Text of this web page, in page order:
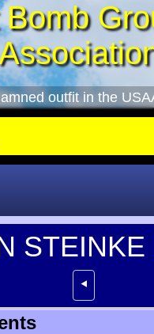
outfit in the
STEINKE
⯇